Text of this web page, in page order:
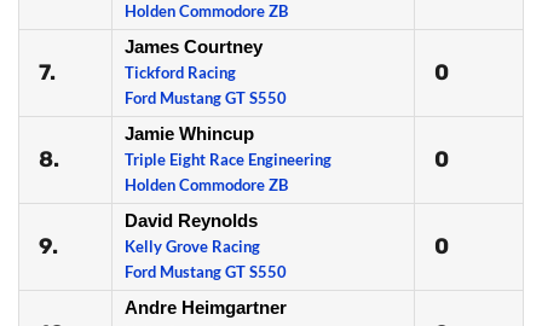
Holden Commodore ZB
7.
James Courtney
Tickford Racing
Ford Mustang GT S550
0
8.
Jamie Whincup
Triple Eight Race Engineering
Holden Commodore ZB
0
9.
David Reynolds
Kelly Grove Racing
Ford Mustang GT S550
0
Andre Heimgartner